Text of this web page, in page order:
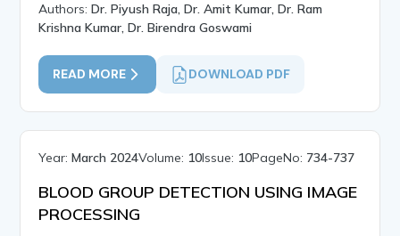
Authors:Dr. Piyush Raja, Dr. Amit Kumar, Dr. Ram
Krishna Kumar, Dr. Birendra Goswami
READ MORE DOWNLOAD PDF
Year:March 2024Volume: 10Issue: 10PageNo: 734-737
BLOOD GROUP DETECTION USING IMAGE
PROCESSING